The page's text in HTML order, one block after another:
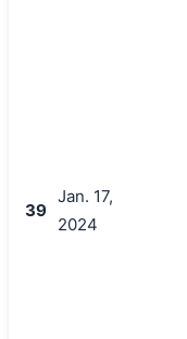
39
Jan. 17,
2024